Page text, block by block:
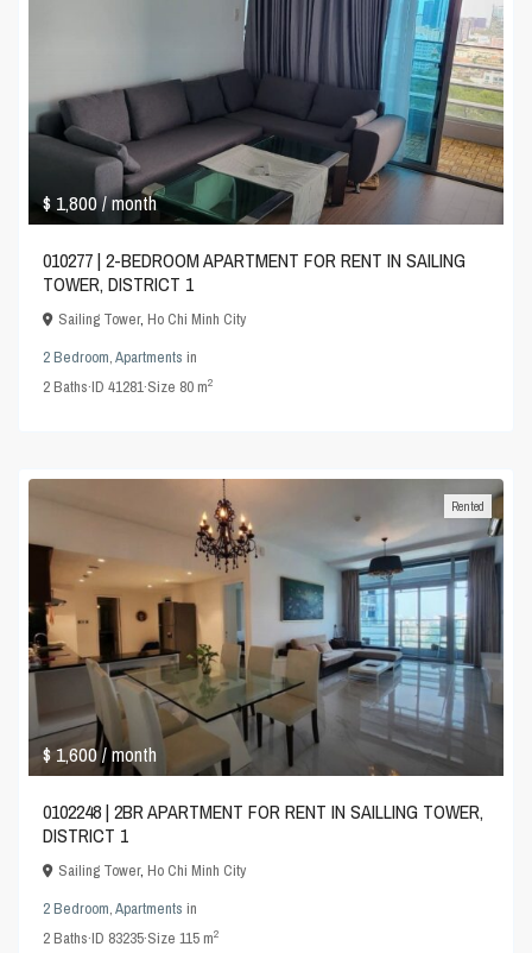
$ 1,800/ month
010277 | 2-BEDROOM APARTMENT FOR RENT IN SAILING
TOWER, DISTRICT 1
Sailing Tower,Ho Chi Minh City
2 Bedroom,Apartments in
2Baths·ID41281·Size 80 m2
$ 1,600/ month
Rented
0102248 | 2BR APARTMENT FOR RENT IN SAILLING TOWER,
DISTRICT 1
Sailing Tower,Ho Chi Minh City
2 Bedroom,Apartments in
2Baths·ID 83235·Size115 m2